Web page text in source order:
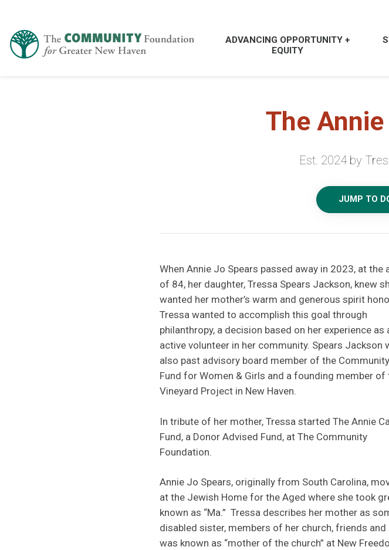
ADVANCING OPPORTUNITY +
EQUITY
The
Est. 2024 by
JUMP TO
When Annie Jo Spears passed away in 2023, at the
of 84, her daughter, Tressa Spears Jackson, knew
wanted her mother’s warm and generous spirit
Tressa wanted to accomplish this goal through
philanthropy, a decision based on her experience as
active volunteer in her community. Spears Jackson
also past advisory board member of the Community
Fund for Women & Girls and a founding member of
Vineyard Project in New Haven.
In tribute of her mother, Tressa started The Annie
Fund, a Donor Advised Fund, at The Community
Foundation.
Annie Jo Spears, originally from South Carolina,
at the Jewish Home for the Aged where she took
known as “Ma.” Tressa describes her mother as
disabled sister, members of her church, friends
was known as “mother of the church” at New